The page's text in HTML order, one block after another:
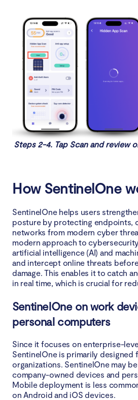
Steps 2-4. Tap Scan and review
How SentinelOne
SentinelOne helps users
posture by protecting endpoints,
networks from modern cyber
modern approach to
artificial intelligence (AI) and
and intercept online threats
damage. This enables it to catch
in real time, which is crucial for
SentinelOne on work
personal computers
Since it focuses on enterprise-
SentinelOne is primarily designed
organizations. SentinelOne may
company-owned devices and
Mobile deployment is less
on Android and iOS devices.